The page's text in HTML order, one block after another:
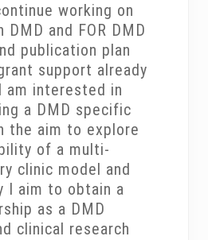
working on
DMD and FOR DMD
publication plan
support already
am interested in
a DMD specific
the aim to explore
of a multi-
clinic model and
I aim to obtain a
as a DMD
clinical research